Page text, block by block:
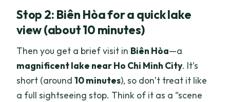
Stop 2: Biên Hòa for a quick lake
view (about 10 minutes)
Then you get a brief visit in Biên Hòa—a
magnificent lake near Ho Chi Minh City. It’s
short (around10 minutes), so don’t treat it like
a full sightseeing stop. Think of it as a “scene